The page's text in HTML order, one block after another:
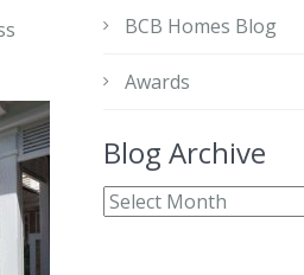
BCB Homes Blog
Awards
Blog Archive